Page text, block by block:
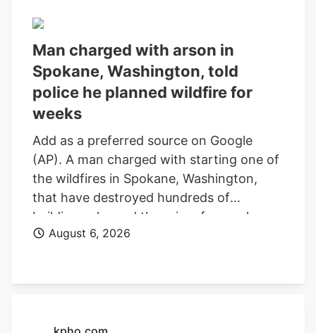
Man charged with arson in
Spokane, Washington, told
police he planned wildfire for
weeks
Add as a preferred source on Google
(AP). A man charged with starting one of
the wildfires in Spokane, Washington,
that have destroyed hundreds of
buildings planned the crime for weeks
and researched when the weather would
August 6, 2026